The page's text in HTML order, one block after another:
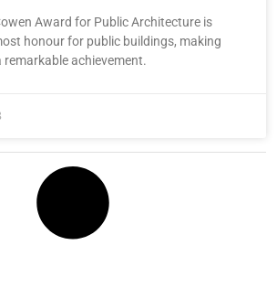
Award for Public Architecture is
honour for public buildings, making
remarkable achievement.